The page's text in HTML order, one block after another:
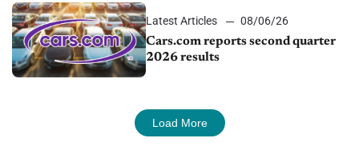
Latest Articles
08/06/26
Cars.com reports second quarter
2026 results
Load More